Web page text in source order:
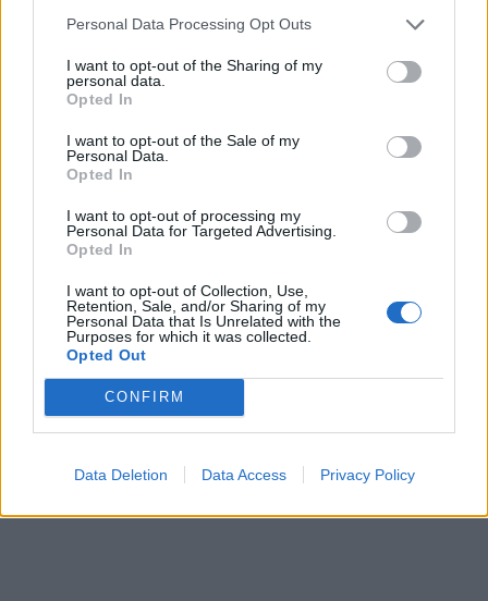
Personal Data Processing Opt Outs
I want to opt-out of the Sharing of my
personal data.
Opted In
I want to opt-out of the Sale of my
Personal Data.
Opted In
I want to opt-out of processing my
Personal Data for Targeted Advertising.
Opted In
I want to opt-out of Collection, Use,
Retention, Sale, and/or Sharing of my
Personal Data that Is Unrelated with the
Purposes for which it was collected.
Opted Out
CONFIRM
Data Deletion Data Access Privacy Policy
2026 County
Championship
ICC Men's T20 World Cup,
2026